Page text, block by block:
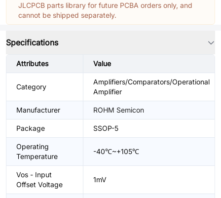
JLCPCB parts library for future PCBA orders only, and
cannot be shipped separately.
Specifications
Attributes Value
Category
Amplifiers/Comparators/Operational
Amplifier
Manufacturer ROHM Semicon
Package SSOP-5
Operating
Temperature
-40℃~+105℃
Vos - Input
Offset Voltage
1mV